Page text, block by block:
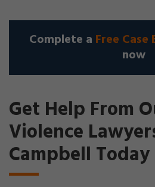
Complete a Free
now
Get Help From
Violence
Campbell Today